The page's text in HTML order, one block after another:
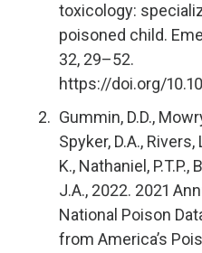
toxicology:
poisoned child.
32, 29–52.
https://doi.org/
Gummin, D.D.,
Spyker, D.A.,
K., Nathaniel, P.T.P.,
J.A., 2022. 2021
National Poison
from America’s